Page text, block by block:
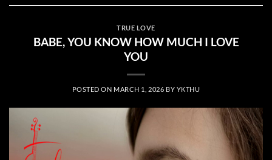
TRUE LOVE
BABE, YOU KNOW HOW MUCH I LOVE
YOU
POSTED ON MARCH 1, 2026 BY YKTHU